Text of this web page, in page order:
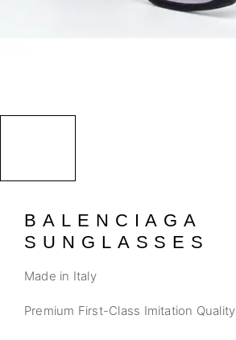
BALENCIAGA
SUNGLASSES
Made in Italy
Premium First-Class Imitation Quality